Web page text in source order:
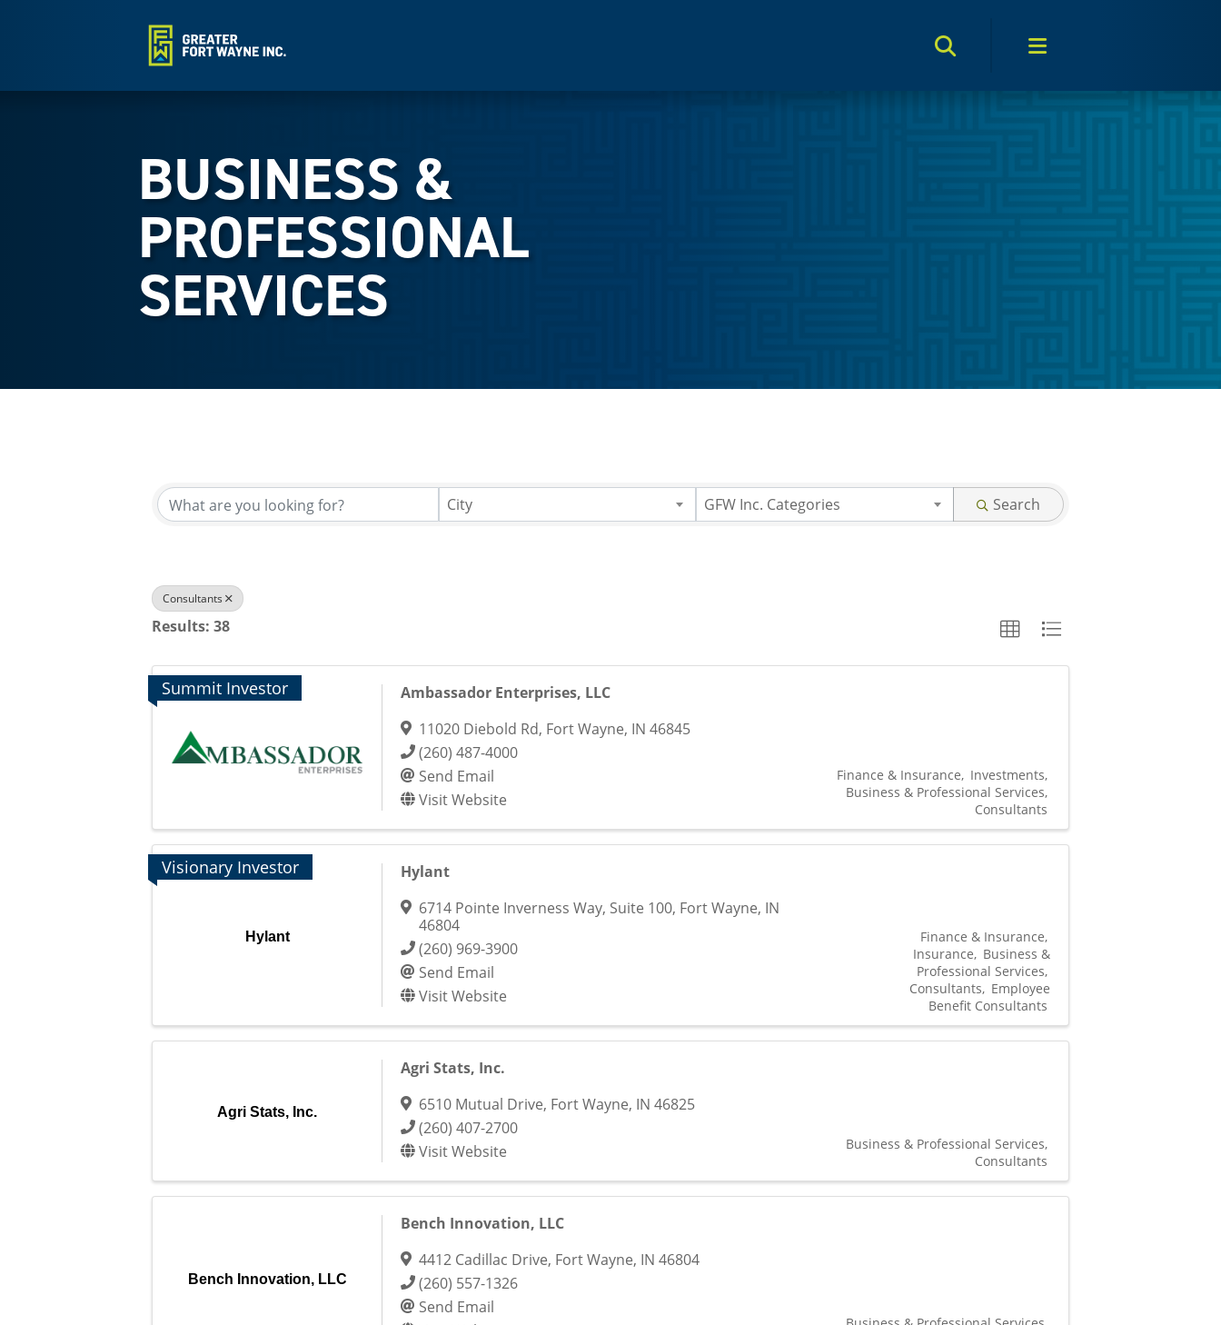
Search ToggleMenu Toggle
BUSINESS &
PROFESSIONAL
SERVICES
City GFW Inc. Categories Search
Consultants
Results: 38
Summit Investor Ambassador Enterprises, LLC
11020 Diebold Rd, Fort Wayne, IN 46845
(260) 487-4000
Send Email
Visit Website
Finance & Insurance
Investments
Business & Professional Services
Consultants
Hylant
Visionary Investor Hylant
6714 Pointe Inverness Way, Suite 100, Fort Wayne, IN
46804
(260) 969-3900
Send Email
Visit Website
Finance & Insurance
Insurance
Business &
Professional Services
Consultants
Employee
Benefit Consultants
Agri Stats, Inc.
Agri Stats, Inc.
6510 Mutual Drive, Fort Wayne, IN 46825
(260) 407-2700
Visit Website
Business & Professional Services
Consultants
Bench Innovation, LLC
Bench Innovation, LLC
4412 Cadillac Drive, Fort Wayne, IN 46804
(260) 557-1326
Send Email